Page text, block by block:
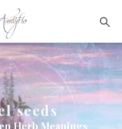
seeds
Herb Meanings